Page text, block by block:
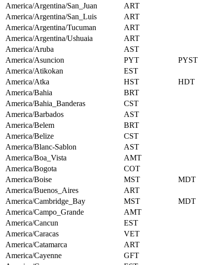
America/Argentina/San_Juan
ART
America/Argentina/San_Luis
ART
America/Argentina/Tucuman
ART
America/Argentina/Ushuaia
ART
America/Aruba
AST
America/Asuncion
PYT
PYST
America/Atikokan
EST
America/Atka
HST
HDT
America/Bahia
BRT
America/Bahia_Banderas
CST
America/Barbados
AST
America/Belem
BRT
America/Belize
CST
America/Blanc-Sablon
AST
America/Boa_Vista
AMT
America/Bogota
COT
America/Boise
MST
MDT
America/Buenos_Aires
ART
America/Cambridge_Bay
MST
MDT
America/Campo_Grande
AMT
America/Cancun
EST
America/Caracas
VET
America/Catamarca
ART
America/Cayenne
GFT